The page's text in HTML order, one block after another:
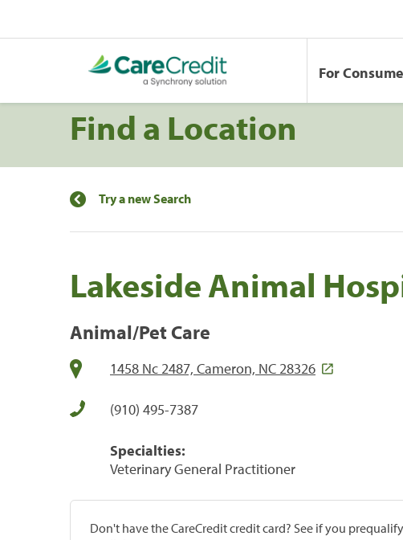
For
Find a Location
Try a new Search
Lakeside Animal
Animal/Pet Care
1458 Nc 2487, Cameron, NC 28326
(910) 495-7387
Specialties:
Veterinary General Practitioner
Don't have the CareCredit credit card? See if you